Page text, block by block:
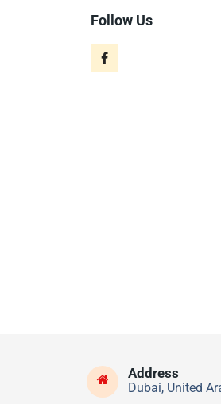
Follow Us
Address
Dubai, United